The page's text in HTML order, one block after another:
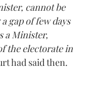
cannot be
gap of few days
a Minister,
the electorate in
had said then.